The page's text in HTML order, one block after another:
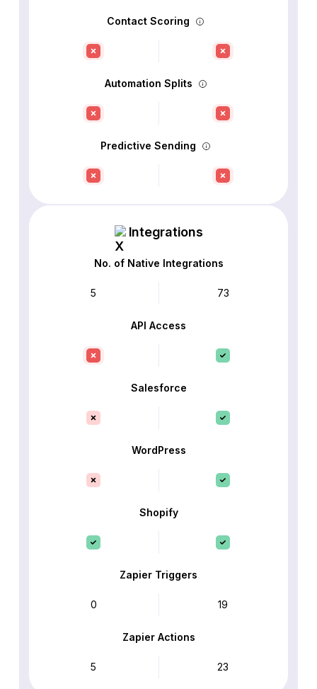
Contact Scoring
Automation Splits
Predictive Sending
Integrations
No. of Native Integrations
5 73
API Access
Salesforce
WordPress
Shopify
Zapier Triggers
0 19
Zapier Actions
5 23